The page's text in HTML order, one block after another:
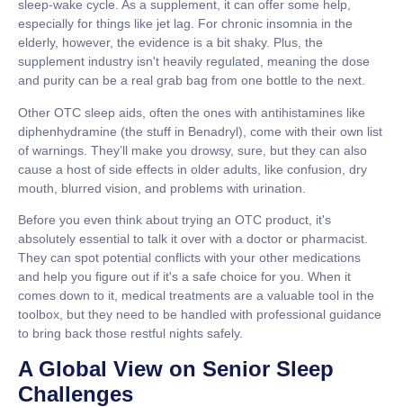
sleep-wake cycle. As a supplement, it can offer some help,
especially for things like jet lag. For chronic insomnia in the
elderly, however, the evidence is a bit shaky. Plus, the
supplement industry isn't heavily regulated, meaning the dose
and purity can be a real grab bag from one bottle to the next.
Other OTC sleep aids, often the ones with antihistamines like
diphenhydramine (the stuff in Benadryl), come with their own list
of warnings. They’ll make you drowsy, sure, but they can also
cause a host of side effects in older adults, like confusion, dry
mouth, blurred vision, and problems with urination.
Before you even think about trying an OTC product, it's
absolutely essential to talk it over with a doctor or pharmacist.
They can spot potential conflicts with your other medications
and help you figure out if it's a safe choice for you. When it
comes down to it, medical treatments are a valuable tool in the
toolbox, but they need to be handled with professional guidance
to bring back those restful nights safely.
A Global View on Senior Sleep
Challenges